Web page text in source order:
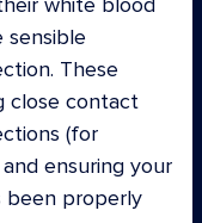
sensible
These
close contact
(for
ensuring your
been properly